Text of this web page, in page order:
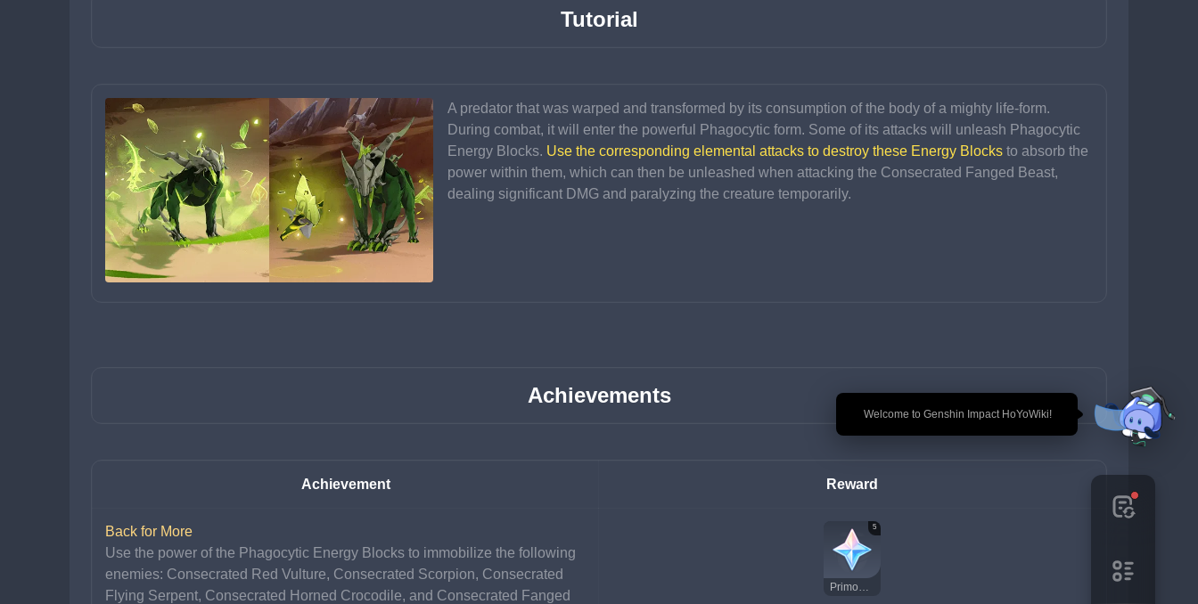
🎉 Welcome to Genshin Impact HoYoWiki!
Tutorial
A predator that was warped and transformed by its consumption of the body of a mighty life-form.
During combat, it will enter the powerful Phagocytic form. Some of its attacks will unleash Phagocytic
Energy Blocks. Use the corresponding elemental attacks to destroy these Energy Blocks to absorb the
power within them, which can then be unleashed when attacking the Consecrated Fanged Beast,
dealing significant DMG and paralyzing the creature temporarily.
Achievements
Achievement Reward
Back for More
Use the power of the Phagocytic Energy Blocks to immobilize the following
enemies: Consecrated Red Vulture, Consecrated Scorpion, Consecrated
Flying Serpent, Consecrated Horned Crocodile, and Consecrated Fanged
5
Primogem